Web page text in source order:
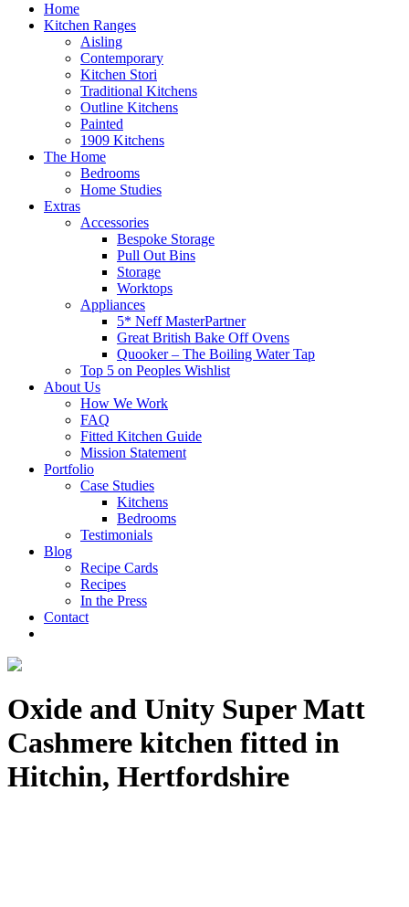
Home
Kitchen Ranges
Aisling
Contemporary
Kitchen Stori
Traditional Kitchens
Outline Kitchens
Painted
1909 Kitchens
The Home
Bedrooms
Home Studies
Extras
Accessories
Bespoke Storage
Pull Out Bins
Storage
Worktops
Appliances
5* Neff MasterPartner
Great British Bake Off Ovens
Quooker – The Boiling Water Tap
Top 5 on Peoples Wishlist
About Us
How We Work
FAQ
Fitted Kitchen Guide
Mission Statement
Portfolio
Case Studies
Kitchens
Bedrooms
Testimonials
Blog
Recipe Cards
Recipes
In the Press
Contact
Oxide and Unity Super Matt
Cashmere kitchen fitted in
Hitchin, Hertfordshire